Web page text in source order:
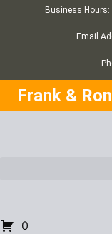
Business Hours:
Email
Frank &
0